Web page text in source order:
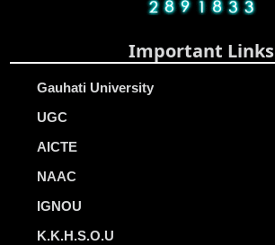
Important Links
Gauhati University
UGC
AICTE
NAAC
IGNOU
K.K.H.S.O.U